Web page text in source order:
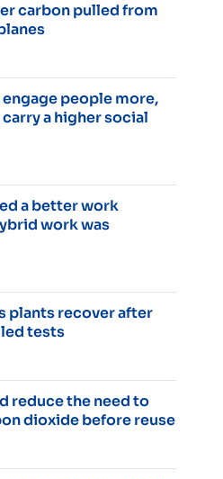
carbon pulled from
people more,
a higher social
a better work
work was
plants recover after
tests
reduce the need to
dioxide before reuse